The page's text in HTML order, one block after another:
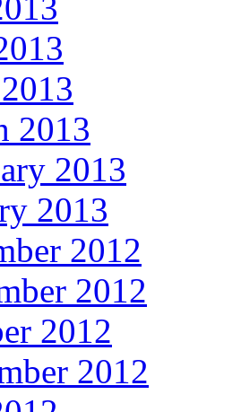
2013
2013
2013
2012
2012
2012
2012